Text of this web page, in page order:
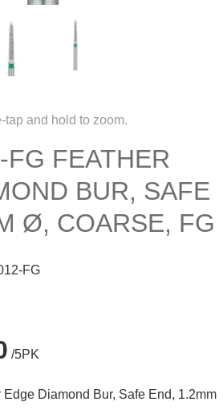
tap and hold to zoom.
FEATHER
BUR, SAFE
Ø, COARSE, FG
FG
/5PK
Diamond Bur, Safe End, 1.2mm